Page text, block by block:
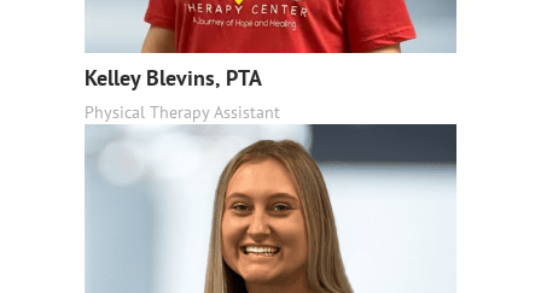
Kelley Blevins, PTA
Physical Therapy Assistant